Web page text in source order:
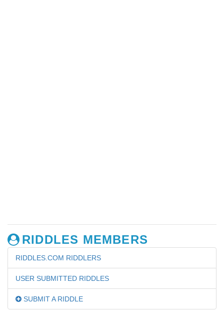
RIDDLES MEMBERS
RIDDLES.COM RIDDLERS
USER SUBMITTED RIDDLES
SUBMIT A RIDDLE